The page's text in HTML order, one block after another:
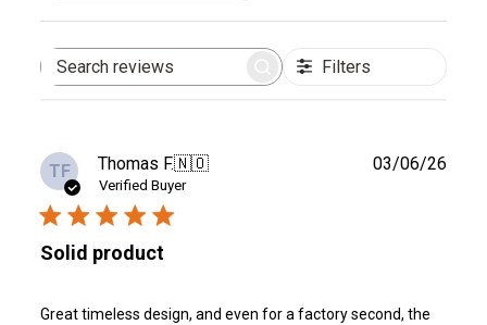
Search
Filters
TF Thomas F.🇳🇴
Verified Buyer
Solid product
Great timeless design, and even for a factory second, the
03/06/26